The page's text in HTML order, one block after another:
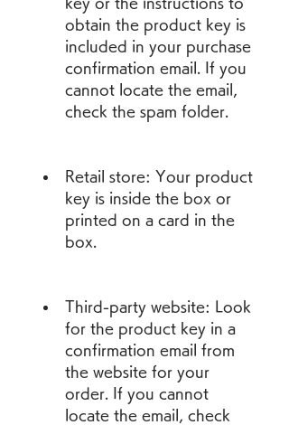
obtain the product key is
included in your purchase
confirmation email. If you
cannot locate the email,
check the spam folder.
Retail store: Your product
key is inside the box or
printed on a card in the
box.
Third-party website: Look
for the product key in a
confirmation email from
the website for your
order. If you cannot
locate the email, check